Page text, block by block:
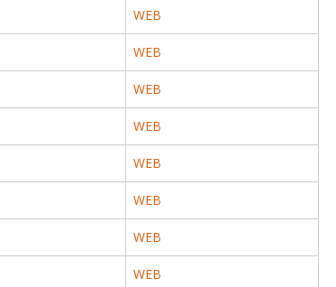
WEB
WEB
WEB
WEB
WEB
WEB
WEB
WEB